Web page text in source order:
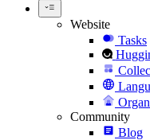
Website
Tasks
Community
Blog